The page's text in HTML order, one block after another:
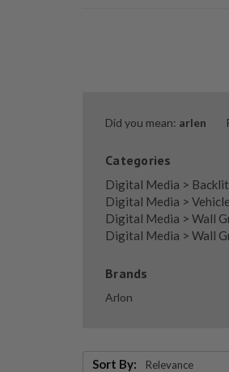
Did you mean: arlen
Categories
Digital Media >
Digital Media >
Digital Media > Wall
Digital Media > Wall
Brands
Arlon
Sort By:
Sort By: